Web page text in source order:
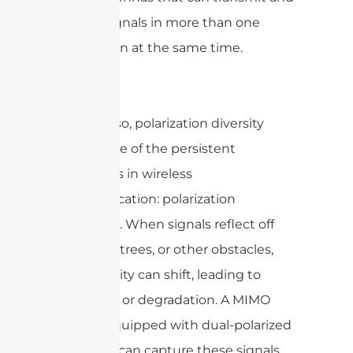
receive signals in more than one
polarization at the same time.
By doing so, polarization diversity
tackles one of the persistent
challenges in wireless
communication: polarization
mismatch. When signals reflect off
buildings, trees, or other obstacles,
their polarity can shift, leading to
signal loss or degradation. A MIMO
system equipped with dual-polarized
antennas can capture these signals